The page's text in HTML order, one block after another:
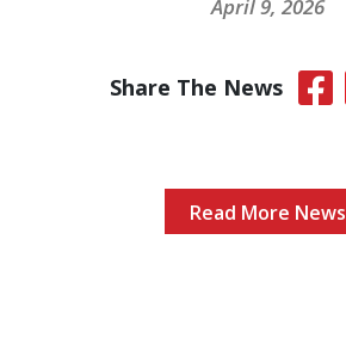
April 9, 2026
Share The News
Read More News